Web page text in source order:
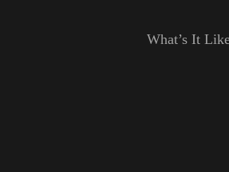
What’s It